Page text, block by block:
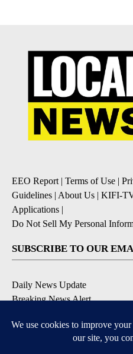
EEO Report | Terms of Use |
Guidelines | About Us | KIFI-
Applications |
Do Not Sell My Personal
SUBSCRIBE TO OUR
Daily News Update
Breaking News Alert
Severe Weather Alert
Contests and Promotions